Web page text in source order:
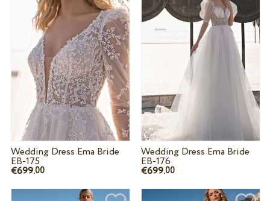
Wedding Dress Ema Bride
EB-175
€699.00
Wedding Dress Ema Bride
EB-176
€699.00